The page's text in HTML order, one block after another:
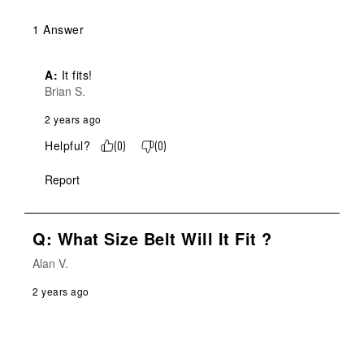
1 Answer
A: It fits!
Brian S.
2 years ago
Helpful? (0) (0)
Report
Q: What Size Belt Will It Fit ?
Alan V.
2 years ago